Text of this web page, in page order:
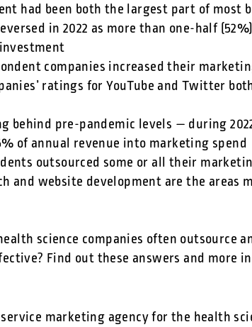
had been both the largest part of most
in 2022 as more than one-half
companies increased their
ratings for YouTube and Twitter
behind pre-pandemic levels — during
of annual revenue into marketing spend
outsourced some or all their
and website development are the areas
science companies often outsource
Find out these answers and more
marketing agency for the health